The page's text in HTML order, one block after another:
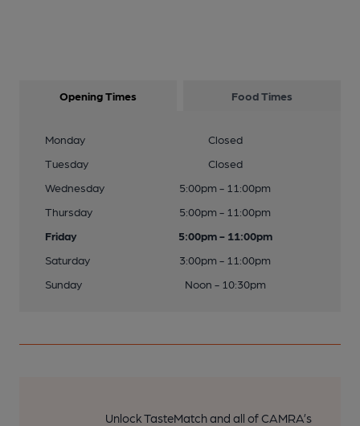
Opening Times Food Times
Monday
Closed
Tuesday
Closed
Wednesday
5:00pm - 11:00pm
Thursday
5:00pm - 11:00pm
Friday
5:00pm - 11:00pm
Saturday
3:00pm - 11:00pm
Sunday
Noon - 10:30pm
Unlock TasteMatch and all of CAMRA’s